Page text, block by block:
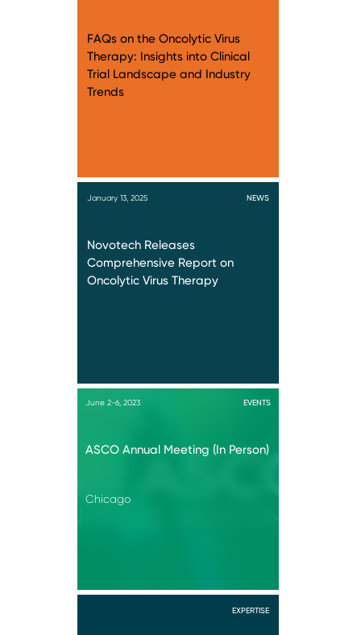
FAQs on the Oncolytic Virus
Therapy: Insights into Clinical
Trial Landscape and Industry
Trends
January 13, 2025 NEWS
Novotech Releases
Comprehensive Report on
Oncolytic Virus Therapy
June 2-6, 2023 EVENTS
ASCO Annual Meeting (In Person)
Chicago
EXPERTISE